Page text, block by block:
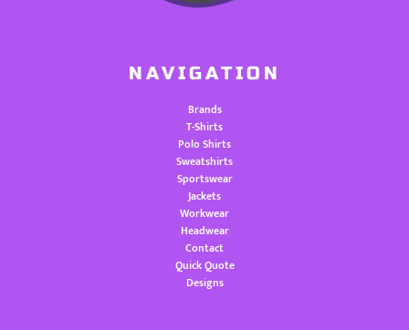
NAVIGATION
Brands
T-Shirts
Polo Shirts
Sweatshirts
Sportswear
Jackets
Workwear
Headwear
Contact
Quick Quote
Designs